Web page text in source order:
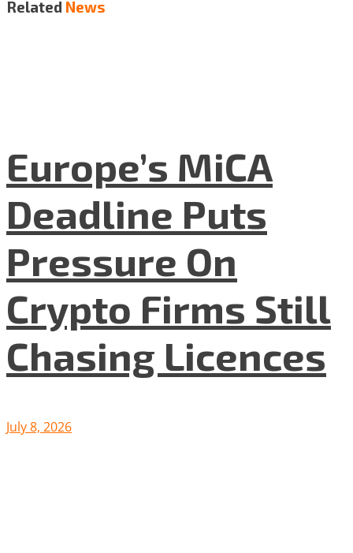
Related News
Europe’s MiCA
Deadline Puts
Pressure On
Crypto Firms Still
Chasing Licences
July 8, 2026